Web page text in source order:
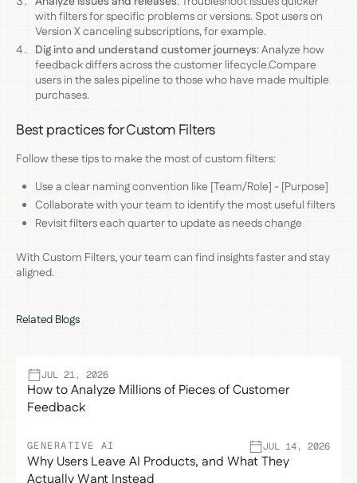
with filters for specific problems or versions. Spot users on
Version X canceling subscriptions, for example.
Dig into and understand customer journeys: Analyze how
feedback differs across the customer lifecycle.Compare
users in the sales pipeline to those who have made multiple
purchases.
Best practices for Custom Filters
Follow these tips to make the most of custom filters:
Use a clear naming convention like [Team/Role] - [Purpose]
Collaborate with your team to identify the most useful filters
Revisit filters each quarter to update as needs change
With Custom Filters, your team can find insights faster and stay
aligned.
Related Blogs
JUL 21, 2026
How to Analyze Millions of Pieces of Customer
Feedback
GENERATIVE AI JUL 14, 2026
Why Users Leave AI Products, and What They
Actually Want Instead